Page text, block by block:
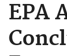
EPA